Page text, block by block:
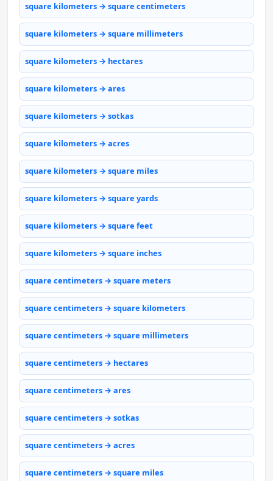
square kilometers → square centimeters
square kilometers → square millimeters
square kilometers → hectares
square kilometers → ares
square kilometers → sotkas
square kilometers → acres
square kilometers → square miles
square kilometers → square yards
square kilometers → square feet
square kilometers → square inches
square centimeters → square meters
square centimeters → square kilometers
square centimeters → square millimeters
square centimeters → hectares
square centimeters → ares
square centimeters → sotkas
square centimeters → acres
square centimeters → square miles